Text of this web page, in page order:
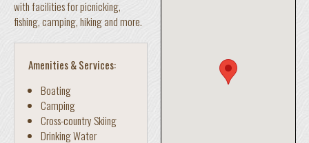
with facilities for picnicking,
fishing, camping, hiking and more.
Amenities & Services:
Boating
Camping
Cross-country Skiing
Drinking Water